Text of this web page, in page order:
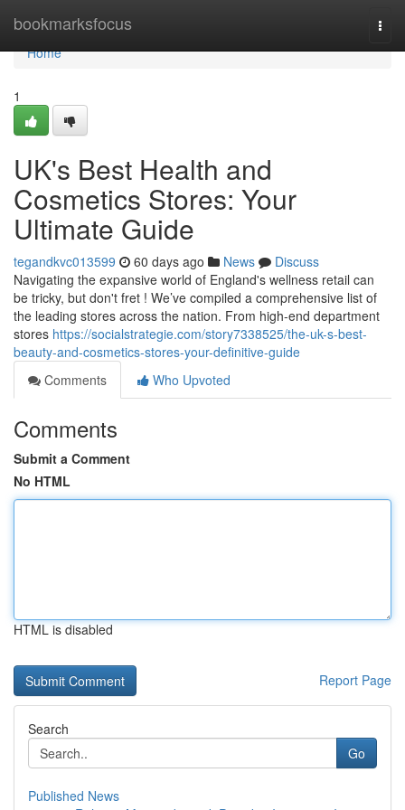
bookmarksfocus
Home
Home
1
UK's Best Health and
Cosmetics Stores: Your
Ultimate Guide
tegandkvc013599 60 days ago News
Discuss
Navigating the expansive world of England's wellness retail can
be tricky, but don't fret ! We’ve compiled a comprehensive list of
the leading stores across the nation. From high-end department
stores https://socialstrategie.com/story7338525/the-uk-s-best-
beauty-and-cosmetics-stores-your-definitive-guide
Comments
Who Upvoted
Comments
Submit a Comment
No HTML
HTML is disabled
Report Page
Search
Go
Published News